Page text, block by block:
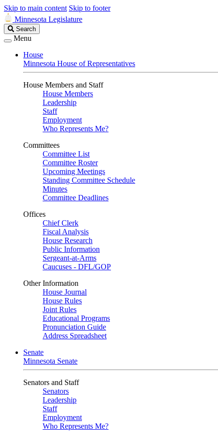
Skip to main content Skip to footer
Minnesota Legislature
Search
Legislature
Search
Menu
House
Minnesota House of Representatives
House Members and Staff
House Members
Leadership
Staff
Employment
Who Represents Me?
Committees
Committee List
Committee Roster
Upcoming Meetings
Standing Committee Schedule
Minutes
Committee Deadlines
Offices
Chief Clerk
Fiscal Analysis
House Research
Public Information
Sergeant-at-Arms
Caucuses - DFL/GOP
Other Information
House Journal
House Rules
Joint Rules
Educational Programs
Pronunciation Guide
Address Spreadsheet
Senate
Minnesota Senate
Senators and Staff
Senators
Leadership
Staff
Employment
Who Represents Me?